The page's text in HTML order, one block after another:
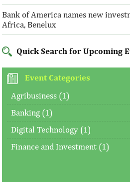
Bank of America names new
Africa, Benelux
Quick Search for Upcoming
Event Categories
Agribusiness (1)
Banking (1)
Digital Technology (1)
Finance and Investment (1)